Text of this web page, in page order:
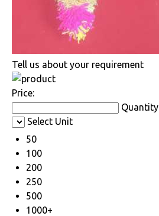
Tell us about your requirement
Price:
Quantity
Select Unit
50
100
200
250
500
1000+